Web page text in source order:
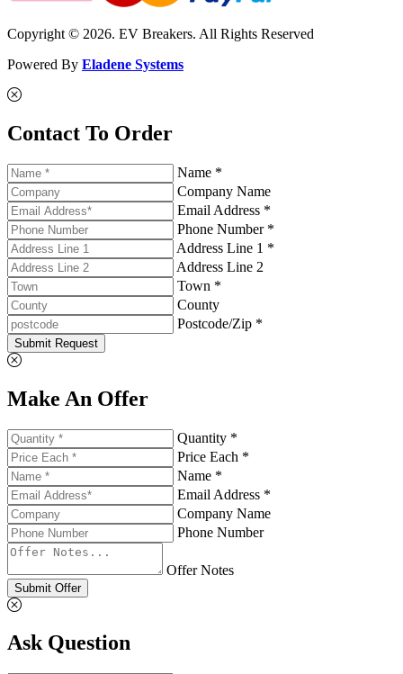
Copyright © 2026. EV Breakers. All Rights Reserved
Powered By Eladene Systems
Contact To Order
Name *
Company Name
Email Address *
Phone Number *
Address Line 1 *
Address Line 2
Town *
County
Postcode/Zip *
Submit Request
Make An Offer
Quantity *
Price Each *
Name *
Email Address *
Company Name
Phone Number
Offer Notes
Submit Offer
Ask Question